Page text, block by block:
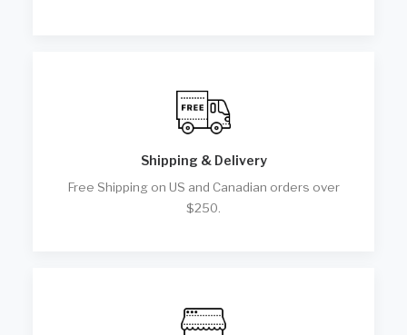
Shipping & Delivery
Free Shipping on US and Canadian orders over
$250.